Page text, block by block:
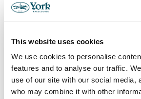
This website uses cookies
We use cookies to personalise
features and to analyse our traffic.
use of our site with our social media,
who may combine it with other